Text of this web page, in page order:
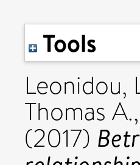
Tools
Leonidou,
Thomas A.,
(2017)